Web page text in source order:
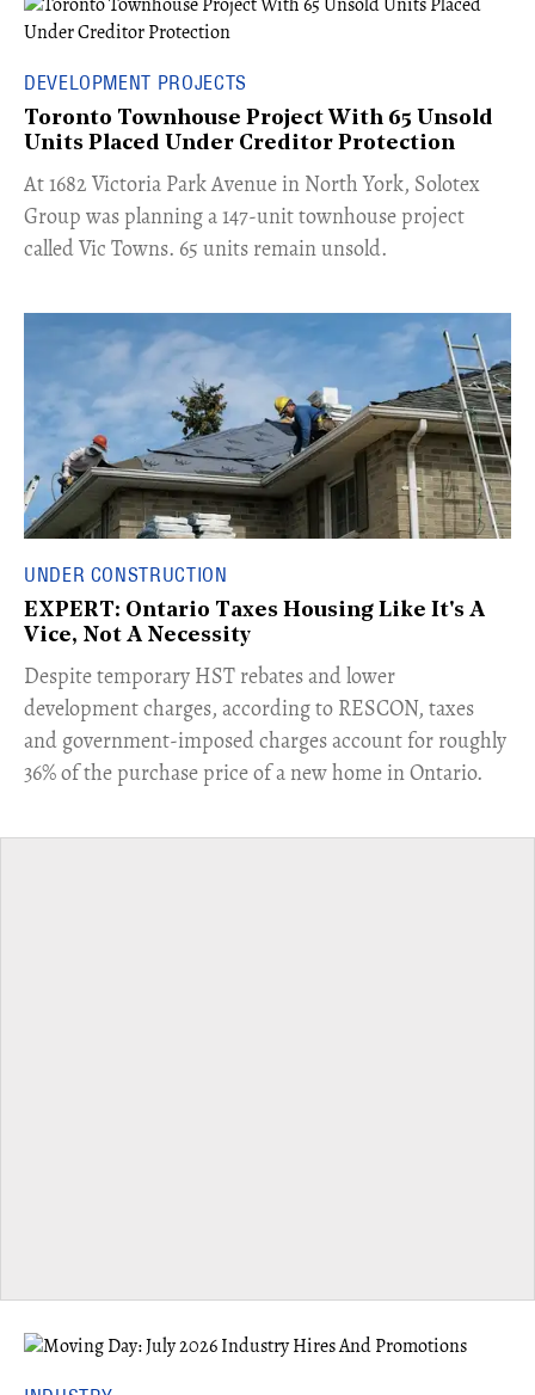
DEVELOPMENT PROJECTS
Toronto Townhouse Project With 65 Unsold
Units Placed Under Creditor Protection
​At 1682 Victoria Park Avenue in North York, Solotex
Group was planning a 147-unit townhouse project
called Vic Towns. 65 units remain unsold.
UNDER CONSTRUCTION
EXPERT: Ontario Taxes Housing Like It's A
Vice, Not A Necessity
​Despite temporary HST rebates and lower
development charges, according to RESCON, taxes
and government-imposed charges account for roughly
36% of the purchase price of a new home in Ontario.